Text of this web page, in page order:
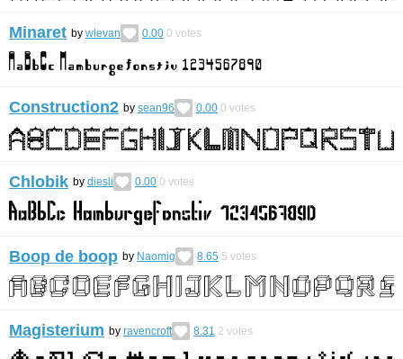
Minaret by wlevan 0.00 0 votes
Construction2 by sean96 0.00 0 votes
Chlobik by diesli 0.00 0 votes
Boop de boop by Naomig 8.65 5 votes
Magisterium by ravencroft 8.31 2 votes